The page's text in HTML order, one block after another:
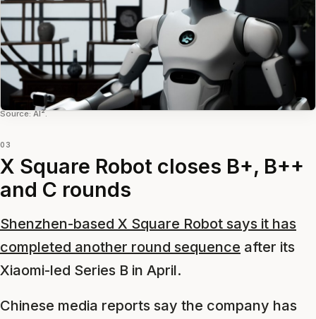
Source: AI².
03
X Square Robot closes B+, B++
and C rounds
Shenzhen-based X Square Robot says it has
completed another round sequence after its
Xiaomi-led Series B in April.
Chinese media reports say the company has